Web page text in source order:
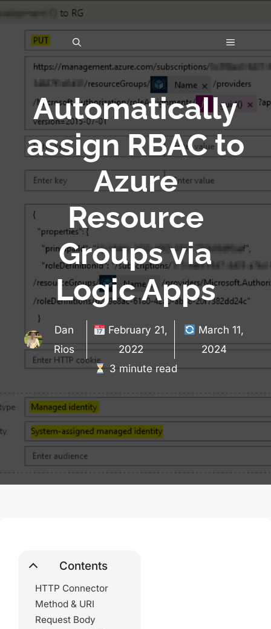
content
MENU
Automatically
assign RBAC to
Azure
Resource
Groups via
Logic Apps
Dan
Rios
February 21,
2022
March 11,
2024
3 minute read
Contents
HTTP Connector
Method & URI
Request Body